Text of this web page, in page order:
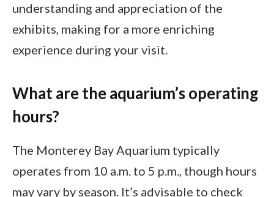
understanding and appreciation of the
exhibits, making for a more enriching
experience during your visit.
What are the aquarium’s operating
hours?
The Monterey Bay Aquarium typically
operates from 10 a.m. to 5 p.m., though hours
may vary by season. It’s advisable to check